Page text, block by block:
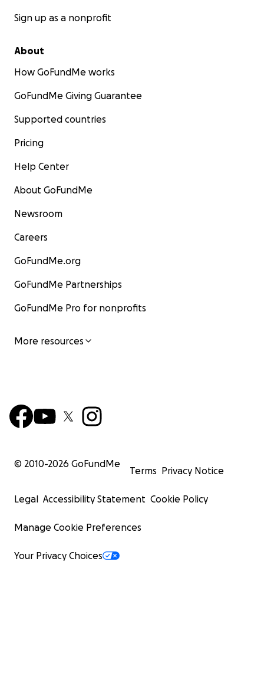
Sign up as a nonprofit
About
How GoFundMe works
GoFundMe Giving Guarantee
Supported countries
Pricing
Help Center
About GoFundMe
Newsroom
Careers
GoFundMe.org
GoFundMe Partnerships
GoFundMe Pro for nonprofits
More resources
© 2010-2026 GoFundMe
Terms Privacy Notice
Legal Accessibility Statement Cookie Policy
Manage Cookie Preferences
Your Privacy Choices